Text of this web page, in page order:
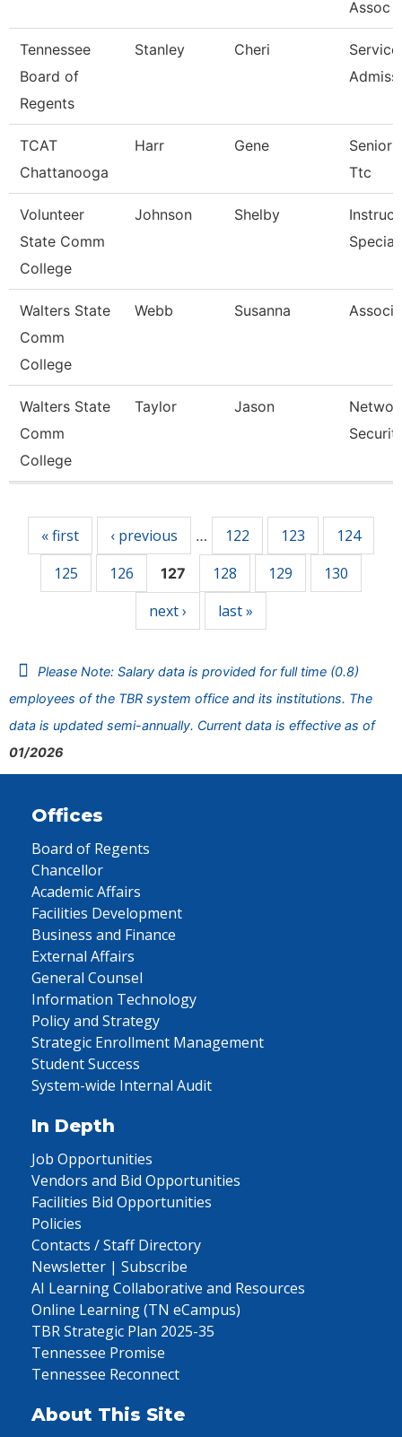
Assoc
Tennessee
Board of
Regents
Stanley Cheri
TCAT
Chattanooga
Harr Gene
Senior
Ttc
Volunteer
State Comm
College
Johnson Shelby
Walters State
Comm
College
Webb Susanna
Walters State
Comm
College
Taylor Jason
« first ‹ previous … 122 123
124
125
126 127 128 129
130
next ›
last »
Please Note: Salary data is provided for full time (0.8)
employees of the TBR system office and its institutions. The
data is updated semi-annually. Current data is effective as of
01/2026
Offices
Board of Regents
Chancellor
Academic Affairs
Facilities Development
Business and Finance
External Affairs
General Counsel
Information Technology
Policy and Strategy
Strategic Enrollment Management
Student Success
System-wide Internal Audit
In Depth
Job Opportunities
Vendors and Bid Opportunities
Facilities Bid Opportunities
Policies
Contacts / Staff Directory
Newsletter | Subscribe
AI Learning Collaborative and Resources
Online Learning (TN eCampus)
TBR Strategic Plan 2025-35
Tennessee Promise
Tennessee Reconnect
About This Site